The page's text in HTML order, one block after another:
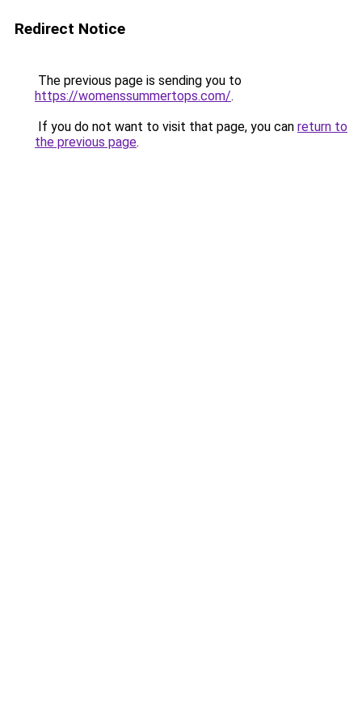
Redirect Notice
The previous page is sending you to
https://womenssummertops.com/.
If you do not want to visit that page, you can return to
the previous page.